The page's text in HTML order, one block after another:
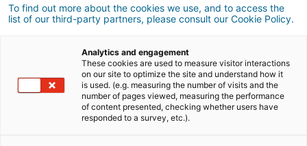
To find out more about the cookies we use, and to access the
list of our third-party partners, please consult our Cookie Policy.
Analytics and engagement
These cookies are used to measure visitor interactions
on our site to optimize the site and understand how it
is used. (e.g. measuring the number of visits and the
number of pages viewed, measuring the performance
of content presented, checking whether users have
responded to a survey, etc.).